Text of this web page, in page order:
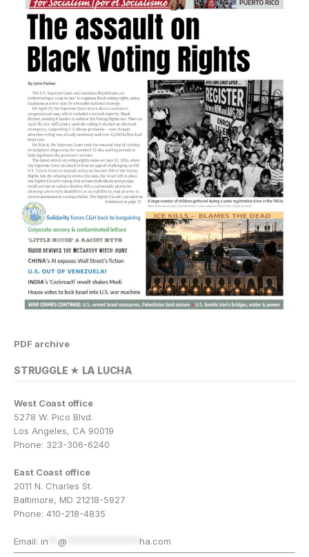
PDF archive
STRUGGLE ★ LA LUCHA
West Coast office
5278 W. Pico Blvd.
Los Angeles, CA 90019
Phone: 323-306-6240
East Coast office
2011 N. Charles St.
Baltimore, MD 21218-5927
Phone: 410-218-4835
Email: in @ ha.com